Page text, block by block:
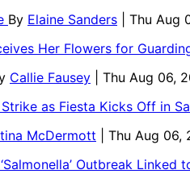
By Elaine Sanders
| Thu
Her Flowers for
Callie Fausey
| Thu Aug 06,
as Fiesta Kicks Off in
McDermott
| Thu Aug
Outbreak Linked